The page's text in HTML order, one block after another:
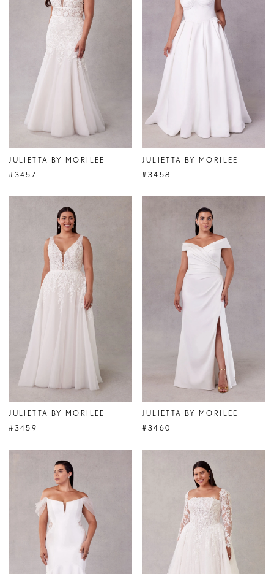
JULIETTA BY MORILEE
#3457
JULIETTA BY MORILEE
#3458
JULIETTA BY MORILEE
#3459
JULIETTA BY MORILEE
#3460